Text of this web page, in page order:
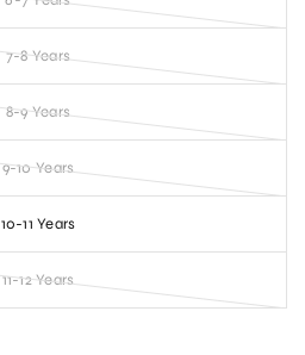
7-8 Years
8-9 Years
9-10 Years
10-11 Years
11-12 Years